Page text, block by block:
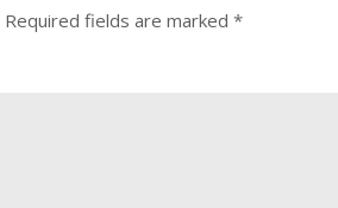
Required fields are marked *